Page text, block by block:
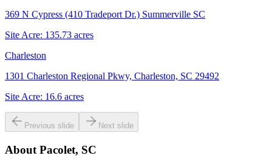
369 N Cypress (410 Tradeport Dr.) Summerville SC
Site Acre: 135.73 acres
Charleston
1301 Charleston Regional Pkwy, Charleston, SC 29492
Site Acre: 16.6 acres
Previous slide Next slide
About Pacolet, SC